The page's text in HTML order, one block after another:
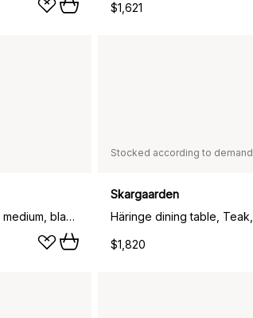
$1,621
Häringe dining table, Teak, medium, black steel frame
Stocked according to demand
Skargaarden
$1,820